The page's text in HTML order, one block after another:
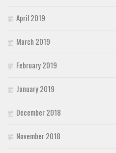
April 2019
March 2019
February 2019
January 2019
December 2018
November 2018